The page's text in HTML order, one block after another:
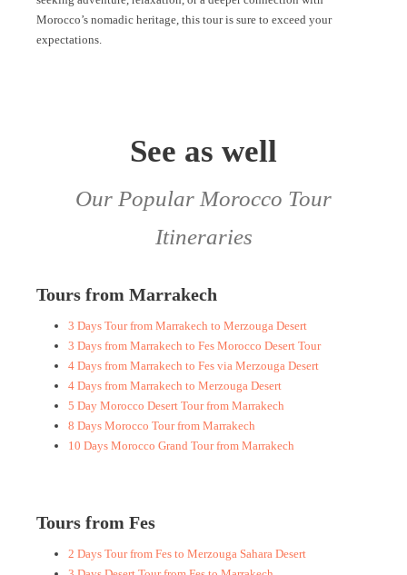
Morocco’s nomadic heritage, this tour is sure to exceed your
expectations.
See as well
Our Popular Morocco Tour
Itineraries
Tours from Marrakech
3 Days Tour from Marrakech to Merzouga Desert
3 Days from Marrakech to Fes Morocco Desert Tour
4 Days from Marrakech to Fes via Merzouga Desert
4 Days from Marrakech to Merzouga Desert
5 Day Morocco Desert Tour from Marrakech
8 Days Morocco Tour from Marrakech
10 Days Morocco Grand Tour from Marrakech
Tours from Fes
2 Days Tour from Fes to Merzouga Sahara Desert